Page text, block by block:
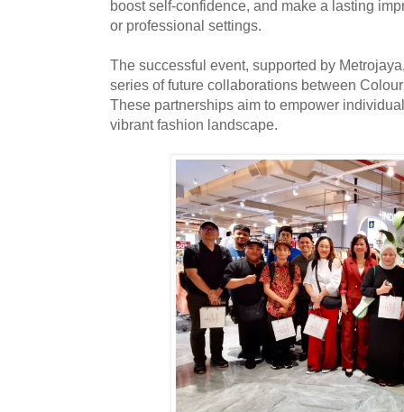
boost self-confidence, and make a lasting
or professional settings.
The successful event, supported by
series of future collaborations between
These partnerships aim to empower
vibrant fashion landscape.